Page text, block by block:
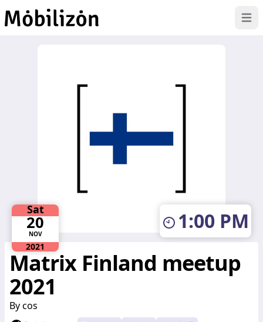
Sat
20
NOV
2021
1:00 PM
Matrix Finland meetup
2021
Bycos